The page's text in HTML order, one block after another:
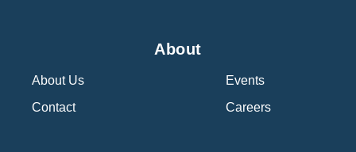
About
About Us
Contact
Events
Careers